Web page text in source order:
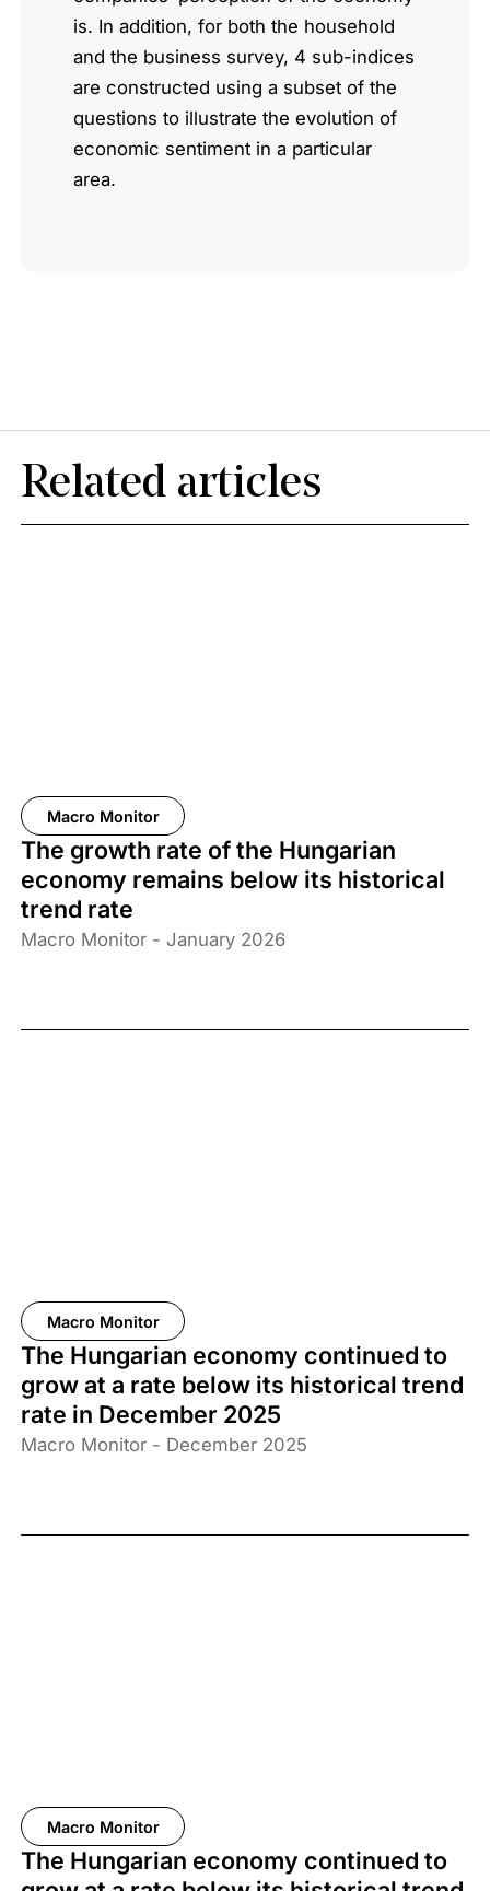
is. In addition, for both the household
and the business survey, 4 sub-indices
are constructed using a subset of the
questions to illustrate the evolution of
economic sentiment in a particular
area.
Related articles
Macro Monitor
The growth rate of the Hungarian
economy remains below its historical
trend rate
Macro Monitor - January 2026
Macro Monitor
The Hungarian economy continued to
grow at a rate below its historical trend
rate in December 2025
Macro Monitor - December 2025
Macro Monitor
The Hungarian economy continued to